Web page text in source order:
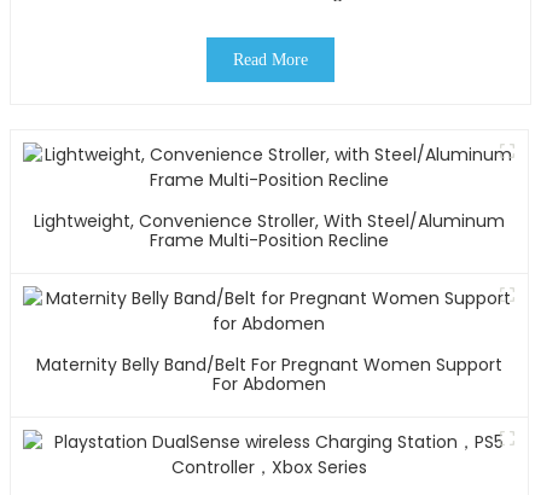
Read More
Lightweight, Convenience Stroller, With Steel/Aluminum
Frame Multi-Position Recline
Maternity Belly Band/Belt For Pregnant Women Support
For Abdomen